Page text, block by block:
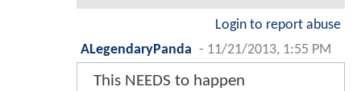
Login to report abuse
ALegendaryPanda - 11/21/2013, 1:55 PM
This NEEDS to happen